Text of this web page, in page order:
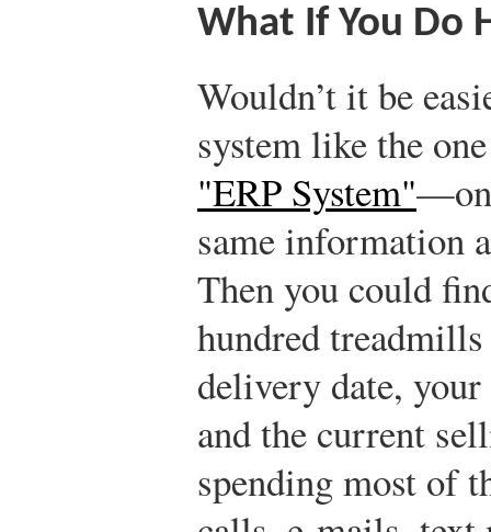
What If You Do
Wouldn’t it be
system like the
"ERP System"
same information
Then you could
hundred
delivery date,
and the current
spending most of